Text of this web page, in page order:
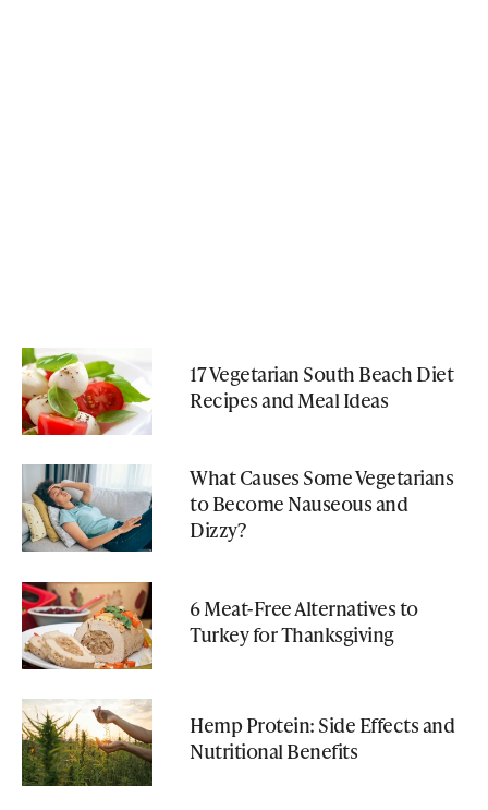
17 Vegetarian South Beach Diet
Recipes and Meal Ideas
What Causes Some Vegetarians
to Become Nauseous and
Dizzy?
6 Meat-Free Alternatives to
Turkey for Thanksgiving
Hemp Protein: Side Effects and
Nutritional Benefits